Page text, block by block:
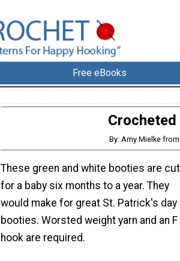
Free eBooks
By: Amy Mielke
These green and white booties are
for a baby six months to a year. They
would make for great St. Patrick's day
booties. Worsted weight yarn and an F
hook are required.